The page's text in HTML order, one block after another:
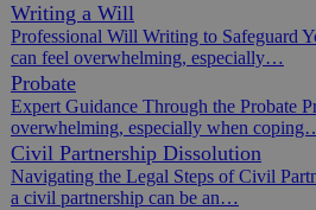
Writing a Will
Professional Will Writing to Safeguard
can feel overwhelming, especially…
Probate
Expert Guidance Through the Probate
overwhelming, especially when
Civil Partnership Dissolution
Navigating the Legal Steps of Civil
a civil partnership can be an…